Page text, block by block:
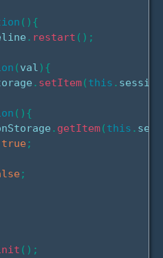
( ) {
. restart ( ) ;
( val ) {
. setItem( this .
( ) {
. getItem( this .
true ;
;
( ) ;